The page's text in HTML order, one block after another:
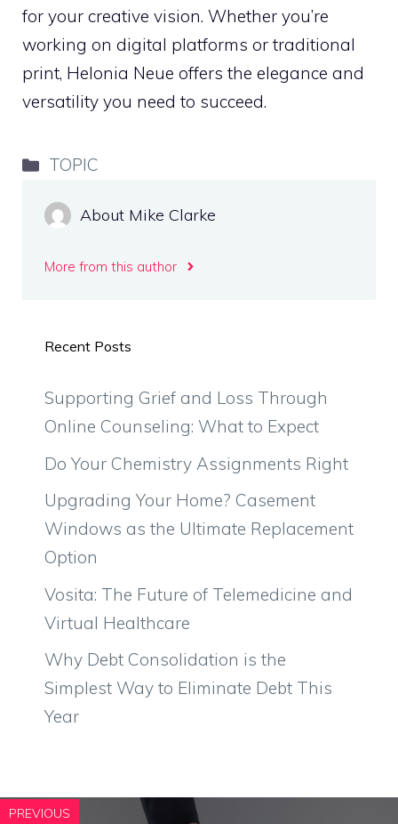
for your creative vision. Whether you’re
working on digital platforms or traditional
print, Helonia Neue offers the elegance and
versatility you need to succeed.
Categories
TOPIC
About Mike Clarke
More from this author
Recent Posts
Supporting Grief and Loss Through
Online Counseling: What to Expect
Do Your Chemistry Assignments Right
Upgrading Your Home? Casement
Windows as the Ultimate Replacement
Option
Vosita: The Future of Telemedicine and
Virtual Healthcare
Why Debt Consolidation is the
Simplest Way to Eliminate Debt This
Year
PREVIOUS